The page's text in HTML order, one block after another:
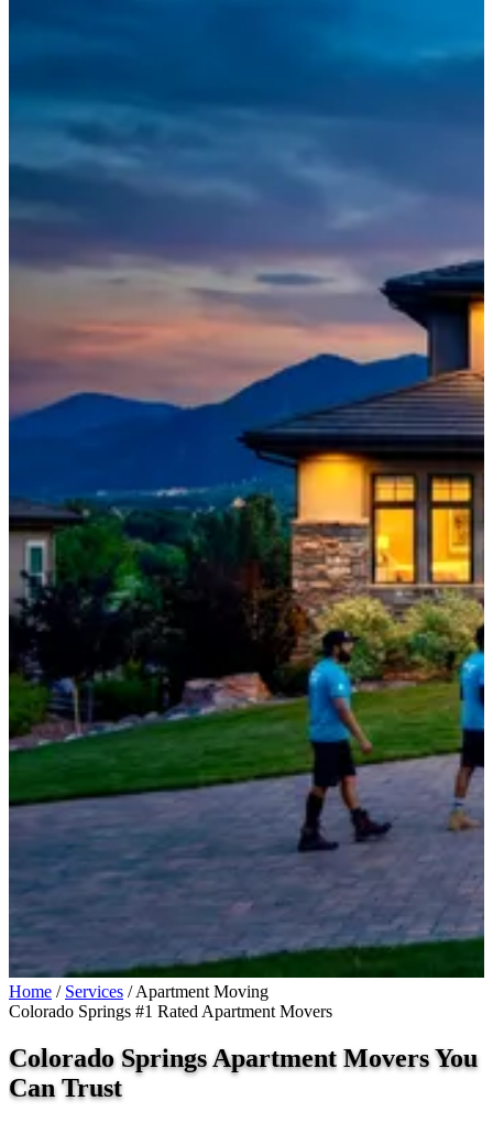
Home / Services / Apartment Moving
Colorado Springs #1 Rated Apartment Movers
Colorado Springs Apartment Movers You
CanTrust